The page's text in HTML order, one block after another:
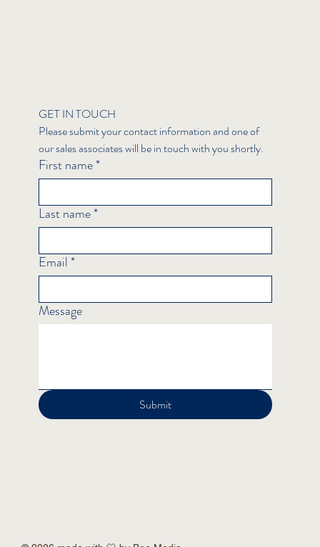
GET IN TOUCH
Please submit your contact information and one of
our sales associates will be in touch with you shortly.
First name*
Last name*
Email*
Message
Submit